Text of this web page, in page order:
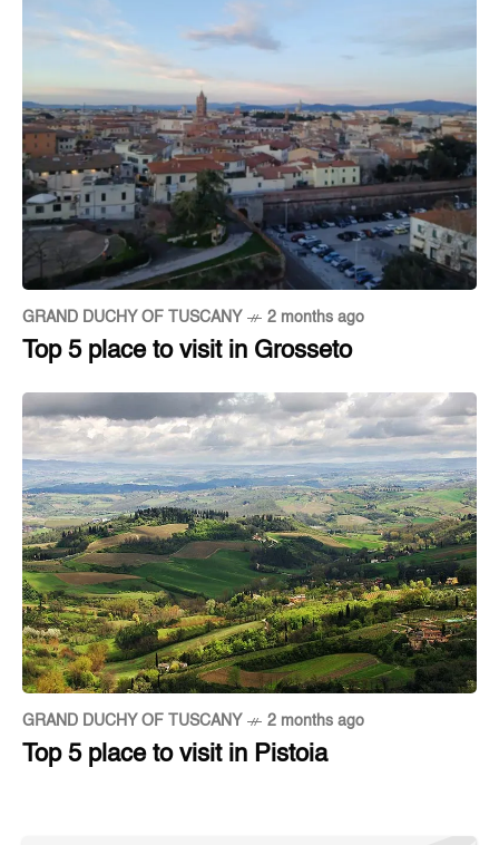
GRAND DUCHY OF TUSCANY 2 months ago
Top 5 place to visit in Grosseto
GRAND DUCHY OF TUSCANY 2 months ago
Top 5 place to visit in Pistoia